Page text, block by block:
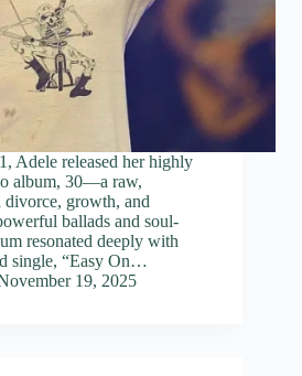
Adele released her highly
album, 30—a raw,
growth, and
ballads and soul-
resonated deeply with
single, “Easy On…
19, 2025